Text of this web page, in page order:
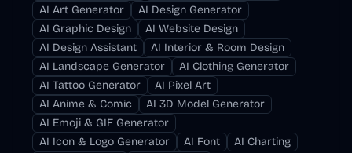
AI Art Generator
AI Design Generator
AI Graphic Design
AI Website Design
AI Design Assistant
AI Interior & Room Design
AI Landscape Generator
AI Clothing Generator
AI Tattoo Generator
AI Pixel Art
AI Anime & Comic
AI 3D Model Generator
AI Emoji & GIF Generator
AI Icon & Logo Generator
AI Font
AI Charting